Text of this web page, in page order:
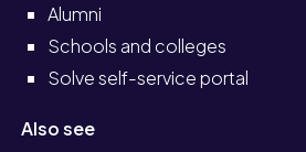
Alumni
Schools and colleges
Solve self-service portal
Also see